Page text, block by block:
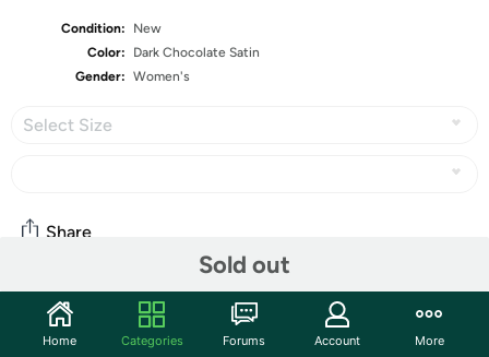
Condition:
New
Color:
Dark Chocolate Satin
Gender: Women's
Select Size
Sold out
Share
Community
Home Categories Forums Account More